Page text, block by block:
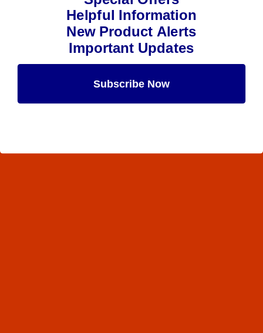
Helpful Information
New Product Alerts
Important Updates
Subscribe Now